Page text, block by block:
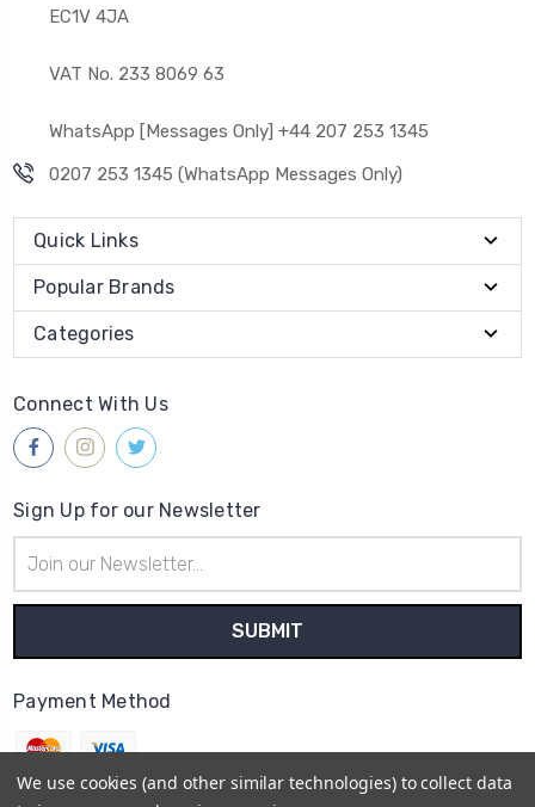
EC1V 4JA
VAT No. 233 8069 63
WhatsApp [Messages Only] +44 207 253 1345
0207 253 1345 (WhatsApp Messages Only)
Quick Links
Popular Brands
Categories
Connect With Us
Sign Up for our Newsletter
Address
Payment Method
We use cookies (and other similar technologies) to collect data